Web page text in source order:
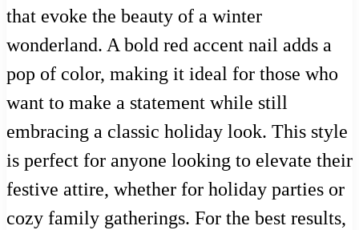
that evoke the beauty of a winter
wonderland. A bold red accent nail adds a
pop of color, making it ideal for those who
want to make a statement while still
embracing a classic holiday look. This style
is perfect for anyone looking to elevate their
festive attire, whether for holiday parties or
cozy family gatherings. For the best results,